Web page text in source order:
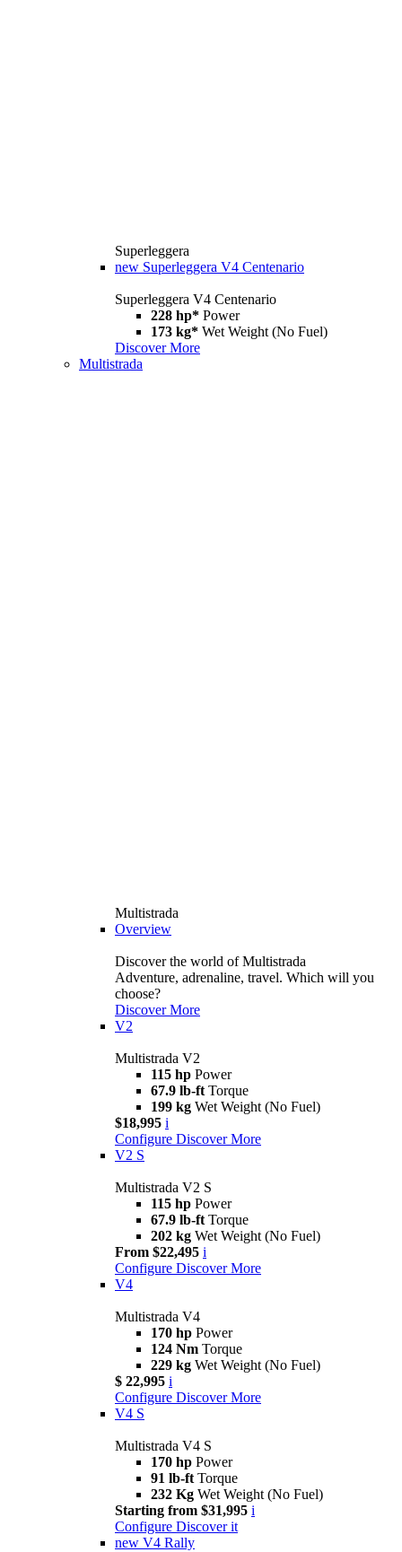
Superleggera
new Superleggera V4 Centenario
Superleggera V4 Centenario
228 hp* Power
173 kg* Wet Weight (No Fuel)
Discover More
Multistrada
Multistrada
Overview
Discover the world of Multistrada
Adventure, adrenaline, travel. Which will you
choose?
Discover More
V2
Multistrada V2
115 hp Power
67.9 lb-ft Torque
199 kg Wet Weight (No Fuel)
$18,995 i
Configure Discover More
V2 S
Multistrada V2 S
115 hp Power
67.9 lb-ft Torque
202 kg Wet Weight (No Fuel)
From $22,495 i
Configure Discover More
V4
Multistrada V4
170 hp Power
124 Nm Torque
229 kg Wet Weight (No Fuel)
$ 22,995 i
Configure Discover More
V4 S
Multistrada V4 S
170 hp Power
91 lb-ft Torque
232 Kg Wet Weight (No Fuel)
Starting from $31,995 i
Configure Discover it
new V4 Rally